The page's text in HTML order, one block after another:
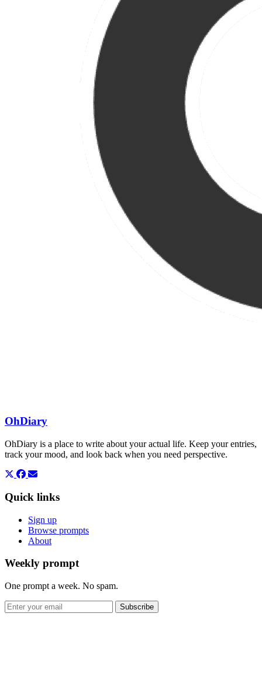
OhDiary
OhDiary is a place to write about your actual life. Keep your entries,
track your mood, and look back when you need perspective.
Quick links
Sign up
Browse prompts
About
Weekly prompt
One prompt a week. No spam.
Subscribe